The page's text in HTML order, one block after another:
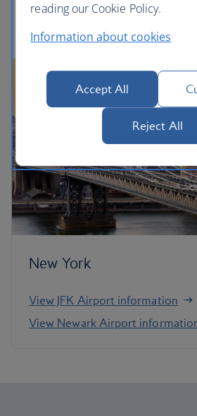
View London City Airport
New York
View JFK Airport information
View Newark Airport
reading our Cookie Policy.
Information about cookies
Accept All
Reject All